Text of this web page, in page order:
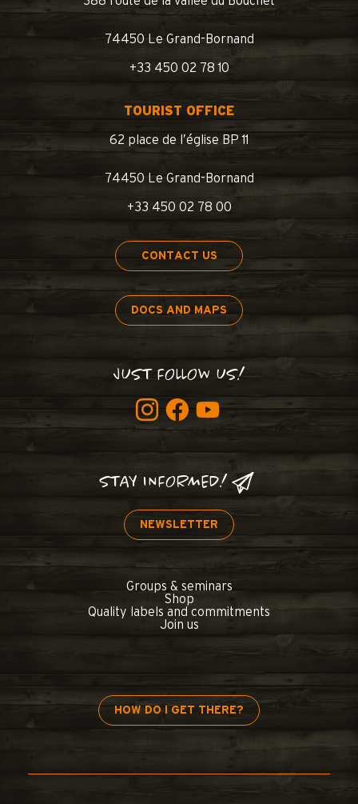
74450 Le Grand-Bornand
+33 450 02 78 10
TOURIST OFFICE
62 place de l’église BP 11
74450 Le Grand-Bornand
+33 450 02 78 00
CONTACT US
DOCS AND MAPS
JUST FOLLOW US!
STAY INFORMED!
NEWSLETTER
Groups & seminars
Shop
Quality labels and commitments
Join us
HOW DO I GET THERE?